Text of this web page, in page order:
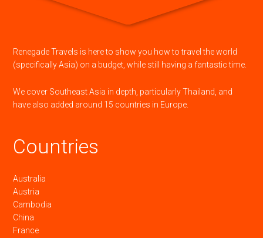
Renegade Travels is here to show you how to travel the world
(specifically Asia) on a budget, while still having a fantastic time.
We cover Southeast Asia in depth, particularly Thailand, and
have also added around 15 countries in Europe.
Countries
Australia
Austria
Cambodia
China
France